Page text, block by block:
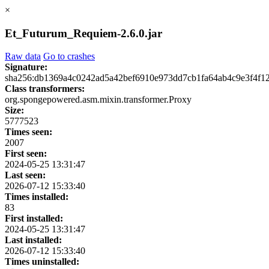
×
Et_Futurum_Requiem-2.6.0.jar
Raw data Go to crashes
Signature:
Class transformers:
org.spongepowered.asm.mixin.transformer.Proxy
Size:
5777523
Times seen:
2007
First seen:
2024-05-25 13:31:47
Last seen:
2026-07-12 15:33:40
Times installed:
83
First installed:
2024-05-25 13:31:47
Last installed:
2026-07-12 15:33:40
Times uninstalled: